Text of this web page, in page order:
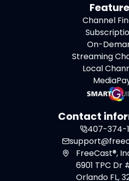
Channel
On-
Streaming
Local
Contact
407-374-
FreeCast®,
6901 TPC Dr
Orlando FL,